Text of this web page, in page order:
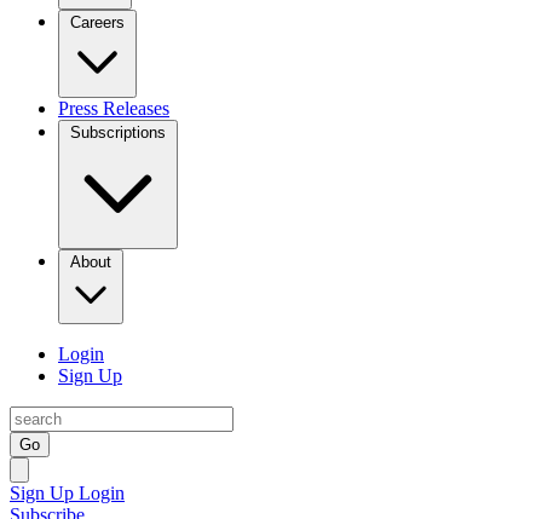
Careers
Press Releases
Subscriptions
About
Login
Sign Up
Go
Sign Up Login
Subscribe